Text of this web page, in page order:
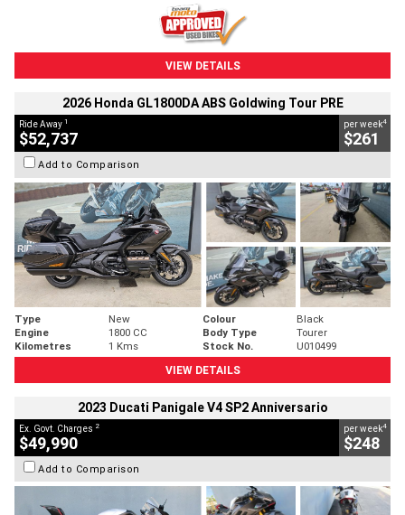
VIEW DETAILS
2026 Honda GL1800DA ABS Goldwing Tour PRE
Ride Away 1
$52,737
per week4
$261
Add to Comparison
Type New Colour
Black
Engine
1800 CC Body Type
Tourer
Kilometres
1 Kms Stock No.
U010499
VIEW DETAILS
2023 Ducati Panigale V4 SP2 Anniversario
Ex. Govt. Charges 2
$49,990
per week4
$248
Add to Comparison